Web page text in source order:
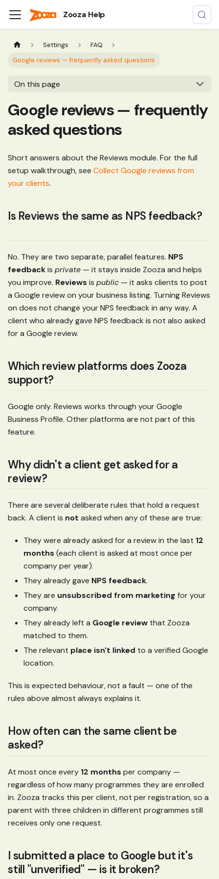
Zooza Help
Settings
FAQ
Google reviews — frequently asked questions
On this page
Google reviews — frequently
asked questions
Short answers about the Reviews module. For the full
setup walkthrough, see Collect Google reviews from
your clients.
Is Reviews the same as NPS feedback?
No. They are two separate, parallel features. NPS
feedbackis private — it stays inside Zooza and helps
you improve. Reviews is public — it asks clients to post
a Google review on your business listing. Turning Reviews
on does not change your NPS feedback in any way. A
client who already gave NPS feedback is not also asked
for a Google review.
Which review platforms does Zooza
support?
Google only. Reviews works through your Google
Business Profile. Other platforms are not part of this
feature.
Why didn't a client get asked for a
review?
There are several deliberate rules that hold a request
back. A client is not asked when any of these are true:
They were already asked for a review in the last 12
months (each client is asked at most once per
company per year).
They already gave NPS feedback.
They are unsubscribed from marketing for your
company.
They already left a Google review that Zooza
matched to them.
The relevant place isn't linked to a verified Google
location.
This is expected behaviour, not a fault — one of the
rules above almost always explains it.
How often can the same client be
asked?
At most once every 12 months per company —
regardless of how many programmes they are enrolled
in. Zooza tracks this per client, not per registration, so a
parent with three children in different programmes still
receives only one request.
I submitted a place to Google but it's
still "unverified" — is it broken?